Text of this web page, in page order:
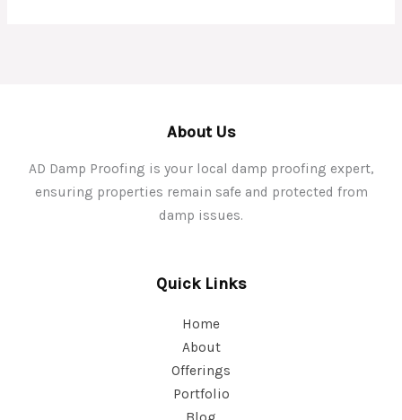
About Us
AD Damp Proofing is your local damp proofing expert,
ensuring properties remain safe and protected from
damp issues.
Quick Links
Home
About
Offerings
Portfolio